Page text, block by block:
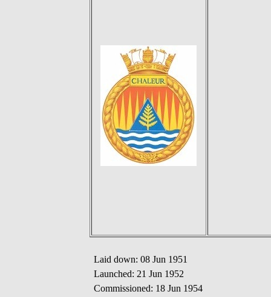
Laid down: 08 Jun 1951
Launched: 21 Jun 1952
Commissioned: 18 Jun 1954